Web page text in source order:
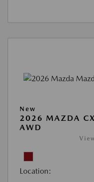
New
2026 MAZDA
AWD
Location: